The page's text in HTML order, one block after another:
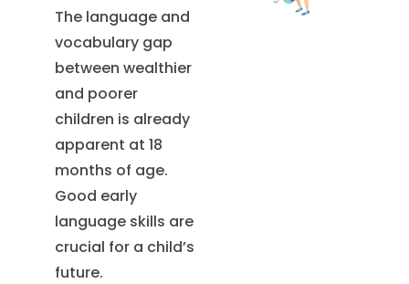
The language and
vocabulary gap
between wealthier
and poorer
children is already
apparent at 18
months of age.
Good early
language skills are
crucial for a child’s
future.